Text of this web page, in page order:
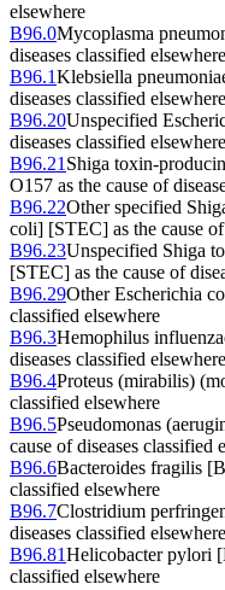
elsewhere
B96.0Mycoplasma
diseases classified elsewhere
B96.1Klebsiella
diseases classified elsewhere
B96.20Unspecified
diseases classified elsewhere
B96.21 Shiga toxin-
O157 as the cause of
B96.22Other specified
coli] [STEC] as the cause
B96.23Unspecified Shiga
[STEC] as the cause of
B96.29Other Escherichia
classified elsewhere
B96.3Hemophilus
diseases classified elsewhere
B96.4Proteus (mirabilis)
classified elsewhere
B96.5Pseudomonas
cause of diseases classified
B96.6Bacteroides fragilis
classified elsewhere
B96.7Clostridium
diseases classified elsewhere
B96.81Helicobacter pylori
classified elsewhere